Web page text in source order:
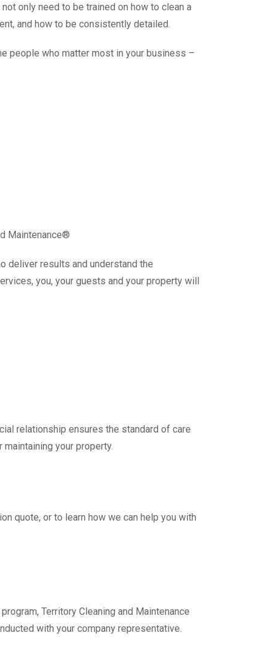
only need to be trained on how to clean a
and how to be consistently detailed.
people who matter most in your business –
Maintenance®
deliver results and understand the
you, your guests and your property will
relationship ensures the standard of care
your property.
quote, or to learn how we can help you with
Territory Cleaning and Maintenance
with your company representative.